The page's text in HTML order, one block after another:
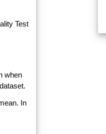
Test
when
In